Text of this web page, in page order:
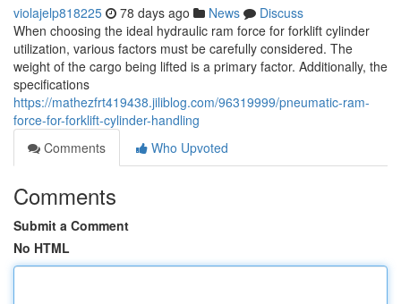
violajelp818225 78 days ago News
Discuss
When choosing the ideal hydraulic ram force for forklift cylinder
utilization, various factors must be carefully considered. The
weight of the cargo being lifted is a primary factor. Additionally, the
specifications
https://mathezfrt419438.jiliblog.com/96319999/pneumatic-ram-
force-for-forklift-cylinder-handling
Comments
Who Upvoted
Comments
Submit a Comment
No HTML